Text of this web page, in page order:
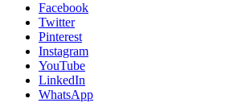
Facebook
Twitter
Pinterest
Instagram
YouTube
LinkedIn
WhatsApp